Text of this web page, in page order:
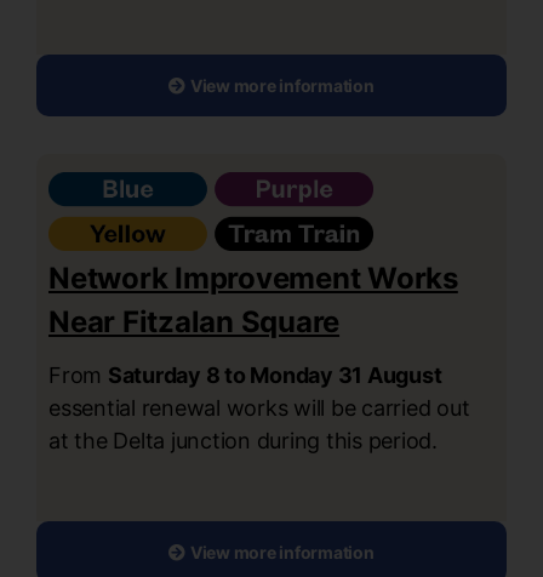
View more information
Network Improvement Works
Near Fitzalan Square
From Saturday 8 to Monday 31 August
essential renewal works will be carried out
at the Delta junction during this period.
View more information